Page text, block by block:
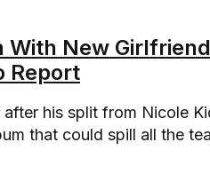
With New
Report
his split from Nicole
that could spill all the